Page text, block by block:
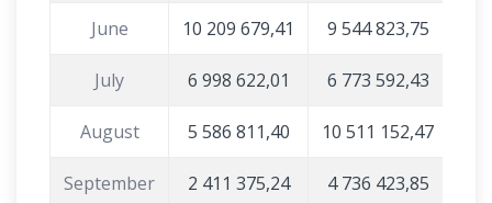
June 10 209 679,41 9 544 823,75
July 6 998 622,01 6 773 592,43
August 5 586 811,40 10 511 152,47
September 2 411 375,24 4 736 423,85